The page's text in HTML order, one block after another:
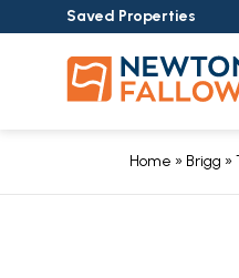
Saved Properties
Home » Brigg »